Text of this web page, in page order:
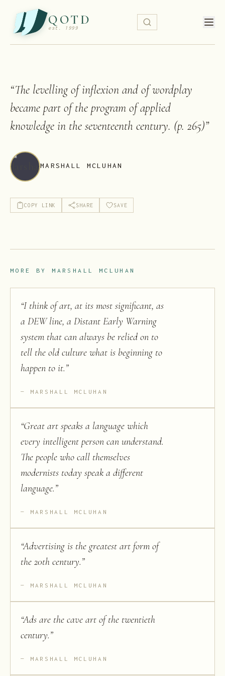
QOTD
est. 1999
“The levelling of inflexion and of wordplay
became part of the program of applied
knowledge in the seventeenth century. (p. 265)”
MARSHALL MCLUHAN
COPY LINK SHARE SAVE
MORE BY MARSHALL MCLUHAN
“I think of art, at its most significant, as
a DEW line, a Distant Early Warning
system that can always be relied on to
tell the old culture what is beginning to
happen to it.”
MARSHALL MCLUHAN
“Great art speaks a language which
every intelligent person can understand.
The people who call themselves
modernists today speak a different
language.”
MARSHALL MCLUHAN
“Advertising is the greatest art form of
the 20th century.”
MARSHALL MCLUHAN
“Ads are the cave art of the twentieth
century.”
MARSHALL MCLUHAN